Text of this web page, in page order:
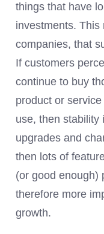
things that have
investments.
companies, that
If customers
continue to buy
product or
use, then stability
upgrades and
then lots of
(or good enough)
therefore more
growth.